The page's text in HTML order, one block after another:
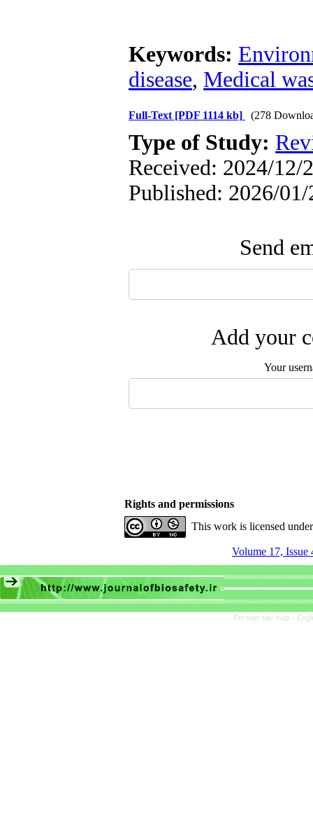
Keywords:
disease, Medical
Full-Text [PDF 1114 kb] (278
Type of Study:
Received: 2024/12/
Published: 2026/01/
Send
Add your
Your
Rights and permissions
This work is licensed
Volume 17, Issue
Persian site map -